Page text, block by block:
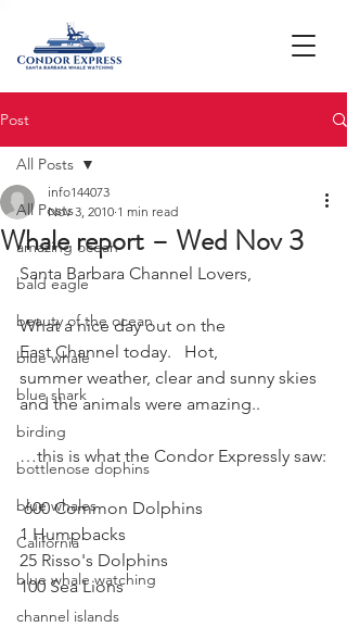
Post
All Posts
amazing ocean
bald eagle
beauty of the ocean
blue whale
blue shark
birding
bottlenose dophins
blue whales
California
blue whale watching
channel islands
All Posts
Whale report – Wed Nov 3
info144073
Nov 3, 2010 1 min read
Santa Barbara Channel Lovers,
What a nice day out on the
East Channel today.   Hot,
summer weather, clear and sunny skies
and the animals were amazing..
…this is what the Condor Expressly saw:
600 Common Dolphins
1 Humpbacks
25 Risso's Dolphins
100 Sea Lions